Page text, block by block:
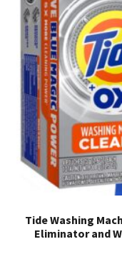
Tide Washing
Eliminator and